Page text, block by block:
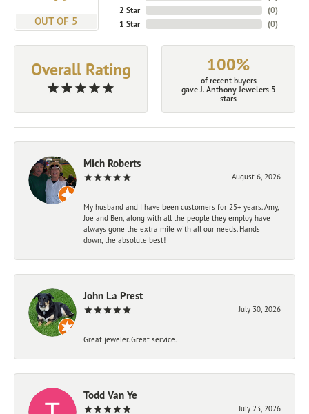
OUT OF 5
2 Star
1 Star
(0)
(0)
Overall Rating 100%
of recent buyers
gave J. Anthony Jewelers 5
stars
Mich Roberts
August 6, 2026
My husband and I have been customers for 25+ years. Amy,
Joe and Ben, along with all the people they employ have
always gone the extra mile with all our needs. Hands
down, the absolute best!
John La Prest
July 30, 2026
Great jeweler. Great service.
Todd Van Ye
July 23, 2026